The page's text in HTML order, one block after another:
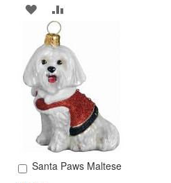
ADD
TO
WISH
LIST
ADD
COMPARE
Santa Paws Maltese
Add to Cart